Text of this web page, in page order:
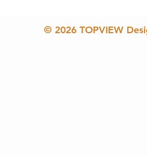
© 2026 TOPVIEW